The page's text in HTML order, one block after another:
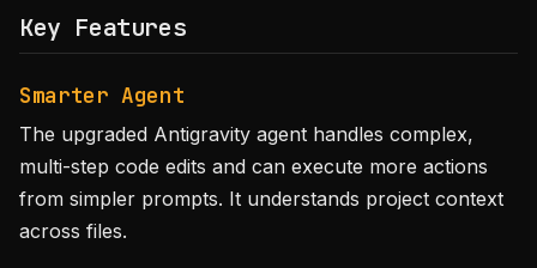
Key Features
Smarter Agent
The upgraded Antigravity agent handles complex,
multi-step code edits and can execute more actions
from simpler prompts. It understands project context
across files.